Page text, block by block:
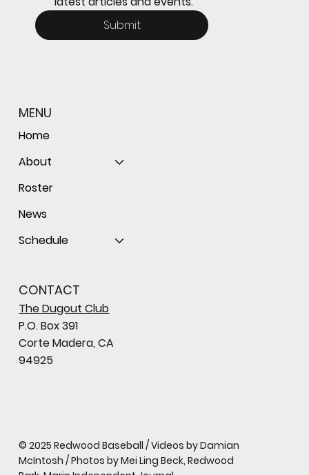
Submit
MENU
Home
About
Roster
News
Schedule
CONTACT
The Dugout Club
P.O. Box 391
Corte Madera, CA
94925
© 2025 Redwood Baseball / Videos by Damian
McIntosh / Photos by Mei Ling Beck, Redwood